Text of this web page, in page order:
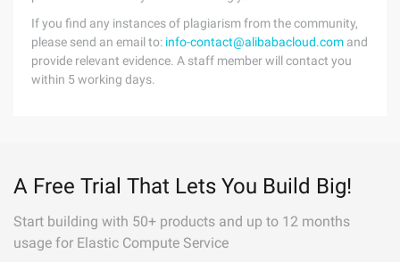
If you find any instances of plagiarism from the community,
please send an email to: info-contact@alibabacloud.com and
provide relevant evidence. A staff member will contact you
within 5 working days.
A Free Trial That Lets You Build Big!
Start building with 50+ products and up to 12 months
usage for Elastic Compute Service